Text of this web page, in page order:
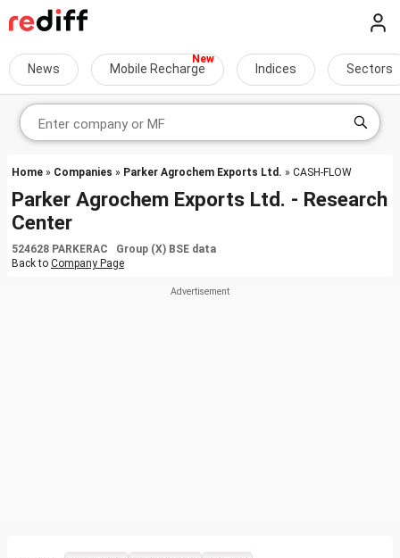
News Mobile Recharge Indices Sectors
Home » Companies » Parker Agrochem Exports Ltd. » CASH-FLOW
Parker Agrochem Exports Ltd. - Research
Center
524628 PARKERAC Group (X) BSE data
Back to Company Page